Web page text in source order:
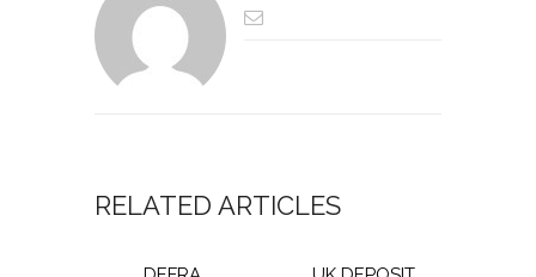
RELATED ARTICLES